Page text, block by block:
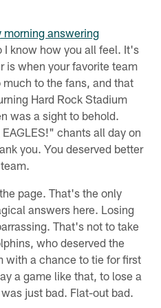
morning answering
I know how you all feel. It's
is when your favorite team
much to the fans, and that
Hard Rock Stadium
was a sight to behold.
chants all day on
you. You deserved better
page. That's the only
answers here. Losing
That's not to take
who deserved the
with a chance to tie for first
a game like that, to lose a
just bad. Flat-out bad.